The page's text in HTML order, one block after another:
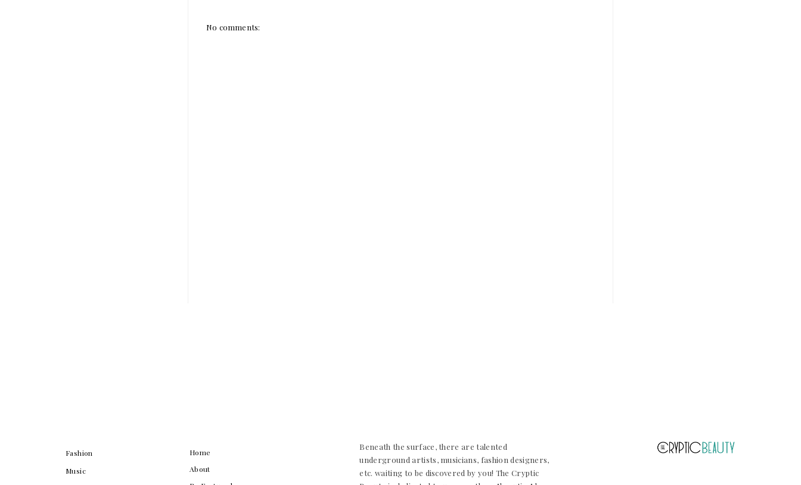
No comments:
Fashion
Music
Home
About
Beneath the surface, there are talented
underground artists, musicians, fashion designers,
etc. waiting to be discovered by you! The Cryptic